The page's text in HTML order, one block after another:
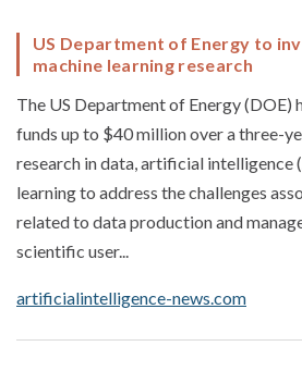
US Department of Energy to
machine learning research
The US Department of Energy (DOE)
funds up to $40 million over a three-
research in data, artificial intelligence
learning to address the challenges
related to data production and
scientific user...
artificialintelligence-news.com